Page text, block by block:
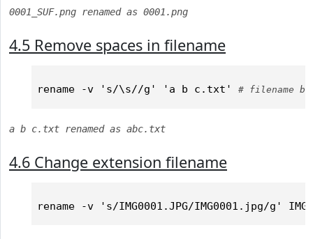
0001_SUF.png renamed as 0001.png
4.5 Remove spaces in filename
rename -v 's/\s//g' 'a b c.txt' # filename
a b c.txt renamed as abc.txt
4.6 Change extension filename